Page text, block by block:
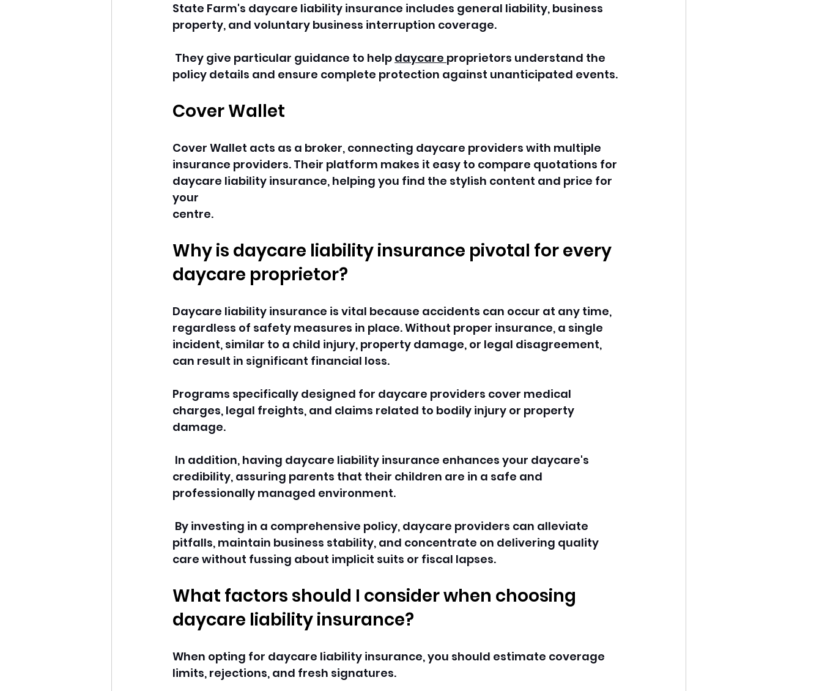
State Farm's daycare liability insurance includes general liability, business
property, and voluntary business interruption coverage.
They give particular guidance to help daycare proprietors understand the
policy details and ensure complete protection against unanticipated events.
Cover Wallet
Cover Wallet acts as a broker, connecting daycare providers with multiple
insurance providers. Their platform makes it easy to compare quotations for
daycare liability insurance, helping you find the stylish content and price for
your
centre.
Why is daycare liability insurance pivotal for every
daycare proprietor?
Daycare liability insurance is vital because accidents can occur at any time,
regardless of safety measures in place. Without proper insurance, a single
incident, similar to a child injury, property damage, or legal disagreement,
can result in significant financial loss.
Programs specifically designed for daycare providers cover medical
charges, legal freights, and claims related to bodily injury or property
damage.
In addition, having daycare liability insurance enhances your daycare's
credibility, assuring parents that their children are in a safe and
professionally managed environment.
By investing in a comprehensive policy, daycare providers can alleviate
pitfalls, maintain business stability, and concentrate on delivering quality
care without fussing about implicit suits or fiscal lapses.
What factors should I consider when choosing
daycare liability insurance?
When opting for daycare liability insurance, you should estimate coverage
limits, rejections, and fresh signatures.